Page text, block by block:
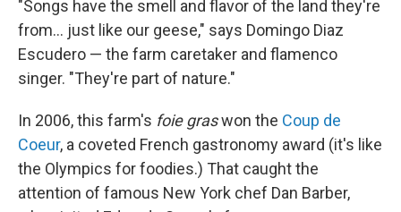
"Songs have the smell and flavor of the land they're
from... just like our geese," says Domingo Diaz
Escudero — the farm caretaker and flamenco
singer. "They're part of nature."
In 2006, this farm's foie graswon the Coup de
Coeur, a coveted French gastronomy award (it's like
the Olympics for foodies.) That caught the
attention of famous New York chef Dan Barber,